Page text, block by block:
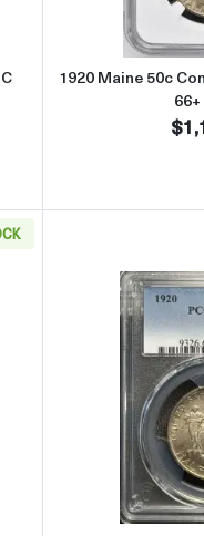
1920 Maine 50c
Pilgrim 50c